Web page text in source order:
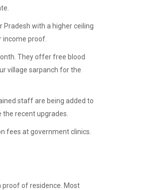
Pradesh with a higher ceiling
income proof.
They offer free blood
village sarpanch for the
staff are being added to
recent upgrades.
fees at government clinics.
proof of residence. Most